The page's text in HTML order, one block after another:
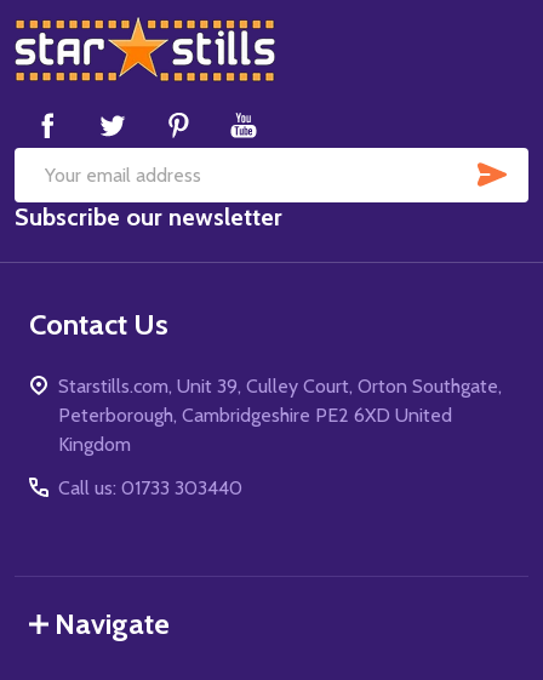
Footer
Start
Email
Address
Subscribe our newsletter
Contact Us
Starstills.com, Unit 39, Culley Court, Orton Southgate,
Peterborough, Cambridgeshire PE2 6XD United
Kingdom
Call us: 01733 303440
Navigate